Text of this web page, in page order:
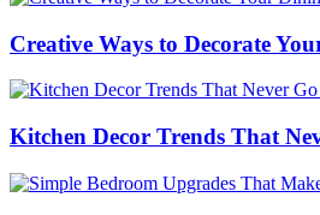
Creative Ways to Decorate
Kitchen Decor Trends That